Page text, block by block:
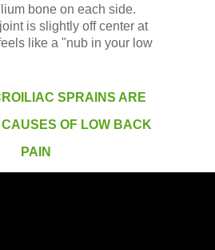
bone on each side.
is slightly off center at
like a "nub in your low
SPRAINS ARE
OF LOW BACK
PAIN